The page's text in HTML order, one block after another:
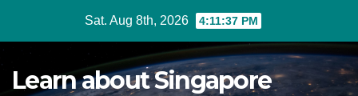
Sat. Aug 8th, 2026 4:11:38 PM
Learn about Singapore